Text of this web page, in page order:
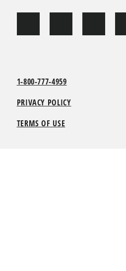
1-800-777-4959
PRIVACY POLICY
TERMS OF USE